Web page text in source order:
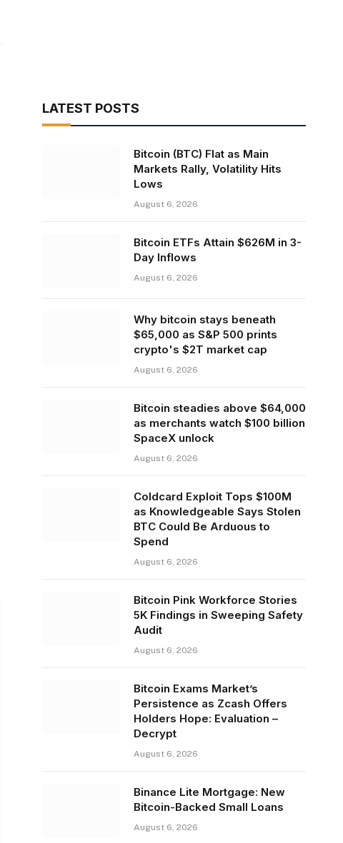
LATEST POSTS
Bitcoin (BTC) Flat as Main
Markets Rally, Volatility Hits
Lows
August 6, 2026
Bitcoin ETFs Attain $626M in 3-
Day Inflows
August 6, 2026
Why bitcoin stays beneath
$65,000 as S&P 500 prints
crypto's $2T market cap
August 6, 2026
Bitcoin steadies above $64,000
as merchants watch $100 billion
SpaceX unlock
August 6, 2026
Coldcard Exploit Tops $100M
as Knowledgeable Says Stolen
BTC Could Be Arduous to
Spend
August 6, 2026
Bitcoin Pink Workforce Stories
5K Findings in Sweeping Safety
Audit
August 6, 2026
Bitcoin Exams Market’s
Persistence as Zcash Offers
Holders Hope: Evaluation –
Decrypt
August 6, 2026
Binance Lite Mortgage: New
Bitcoin-Backed Small Loans
August 6, 2026